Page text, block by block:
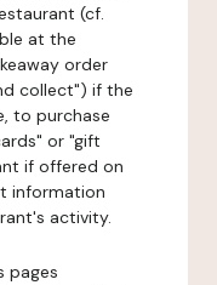
(cf.
at the
order
collect") if the
to purchase
or "gift
if offered on
information
activity.
pages